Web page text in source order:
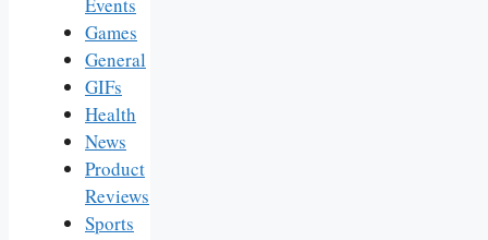
Games
General
GIFs
Health
News
Product
Reviews
Sports